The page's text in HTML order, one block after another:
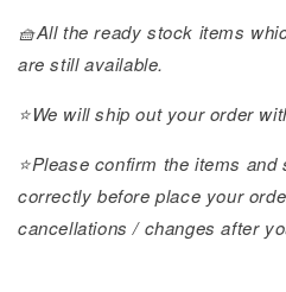
🧺All the ready stock items
are still available.
⭐️We will ship out your order
⭐️Please confirm the items
correctly before place your
cancellations / changes after